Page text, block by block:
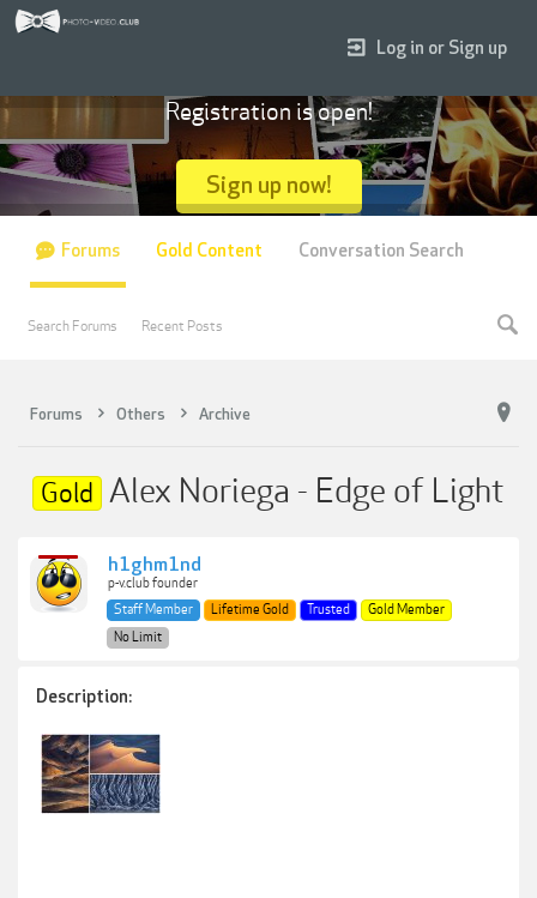
Forums Others Archive
Gold Alex Noriega - Edge of Light
h1ghm1nd
p-v.club founder
Staff Member
Lifetime Gold Trusted
Gold Member
No Limit
Description:
Log in or Sign up
Registration is open!
Sign up now!
Forums
Search Forums Recent Posts
Gold Content Conversation Search